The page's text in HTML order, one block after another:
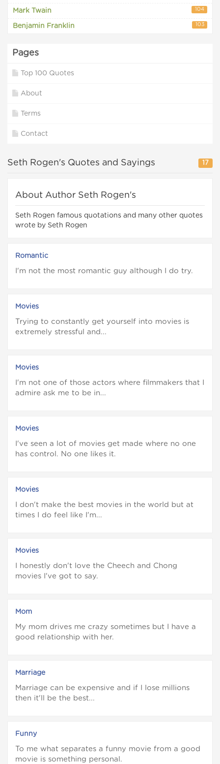
Mark Twain 104
Benjamin Franklin 103
Pages
Top 100 Quotes
About
Terms
Contact
Seth Rogen's Quotes and Sayings 17
About Author Seth Rogen's
Seth Rogen famous quotations and many other quotes
wrote by Seth Rogen
Romantic
I'm not the most romantic guy although I do try.
Movies
Trying to constantly get yourself into movies is
extremely stressful and...
Movies
I'm not one of those actors where filmmakers that I
admire ask me to be in...
Movies
I've seen a lot of movies get made where no one
has control. No one likes it.
Movies
I don't make the best movies in the world but at
times I do feel like I'm...
Movies
I honestly don't love the Cheech and Chong
movies I've got to say.
Mom
My mom drives me crazy sometimes but I have a
good relationship with her.
Marriage
Marriage can be expensive and if I lose millions
then it'll be the best...
Funny
To me what separates a funny movie from a good
movie is something personal.